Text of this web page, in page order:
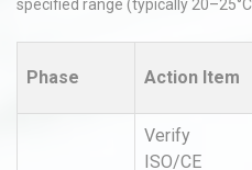
specified range (typically 20–25°C
Phase Action Item
Verify
ISO/CE